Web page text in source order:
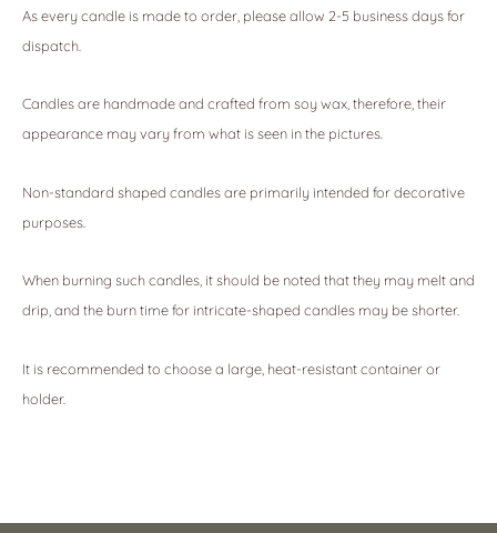
As every candle is made to order, please allow 2-5 business days for
dispatch.
Candles are handmade and crafted from soy wax, therefore, their
appearance may vary from what is seen in the pictures.
Non-standard shaped candles are primarily intended for decorative
purposes.
When burning such candles, it should be noted that they may melt and
drip, and the burn time for intricate-shaped candles may be shorter.
It is recommended to choose a large, heat-resistant container or
holder.